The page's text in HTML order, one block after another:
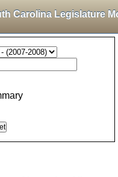
Carolina Legislature